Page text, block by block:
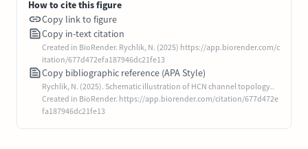
How to cite this figure
Copy link to figure
Copy in-text citation
Created in BioRender. Rychlik, N. (2025) https://app.biorender.com/c
itation/677d472efa187946dc21fe13
Copy bibliographic reference (APA Style)
Rychlik, N. (2025). Schematic illustration of HCN channel topology..
Created in BioRender. https://app.biorender.com/citation/677d472e
fa187946dc21fe13